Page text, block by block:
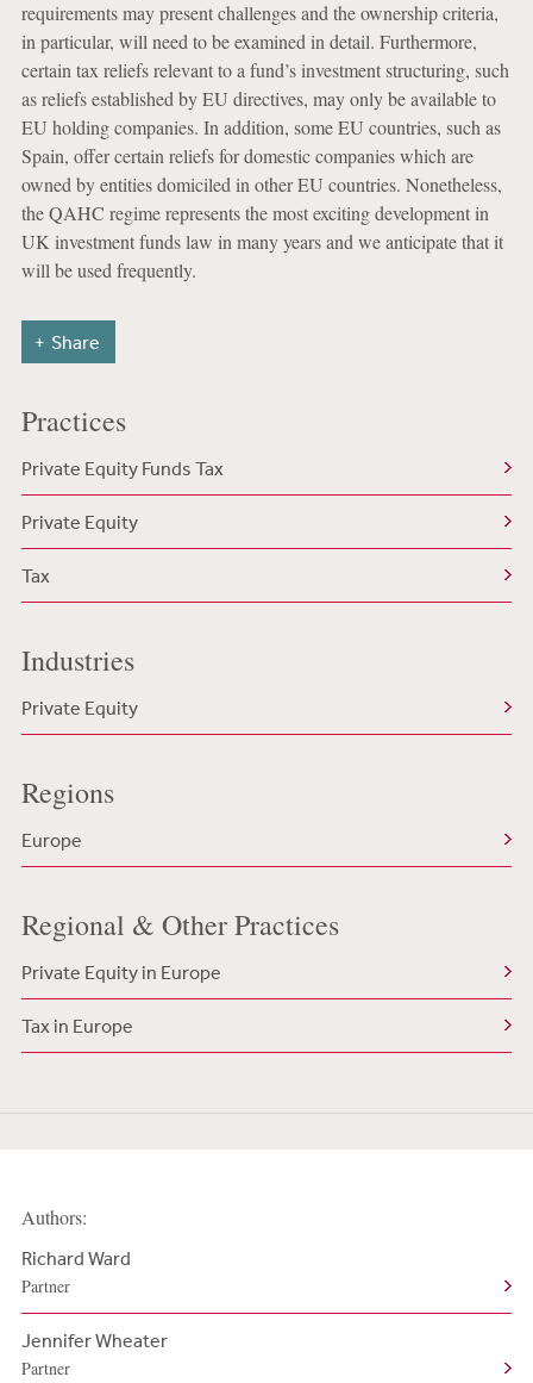
requirements may present challenges and the ownership criteria,
in particular, will need to be examined in detail. Furthermore,
certain tax reliefs relevant to a fund’s investment structuring, such
as reliefs established by EU directives, may only be available to
EU holding companies. In addition, some EU countries, such as
Spain, offer certain reliefs for domestic companies which are
owned by entities domiciled in other EU countries. Nonetheless,
the QAHC regime represents the most exciting development in
UK investment funds law in many years and we anticipate that it
will be used frequently.
Share
Practices
Private Equity Funds Tax
Private Equity
Tax
Industries
Private Equity
Regions
Europe
Regional & Other Practices
Private Equity in Europe
Tax in Europe
Authors:
Richard Ward
Partner
Jennifer Wheater
Partner